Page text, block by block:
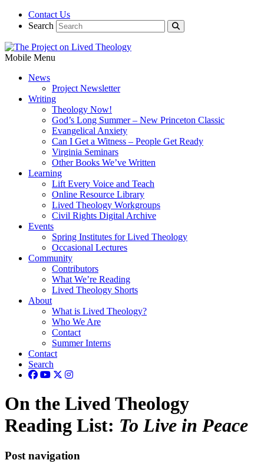
Contact Us
Search
Mobile Menu
News
Project Newsletter
Writing
Theology Now!
God’s Long Summer – New Princeton Classic
Evangelical Anxiety
Can I Get a Witness – People Get Ready
Virginia Seminars
Other Books We’ve Written
Learning
Lift Every Voice and Teach
Online Resource Library
Lived Theology Workgroups
Civil Rights Digital Archive
Events
Spring Institutes for Lived Theology
Occasional Lectures
Community
Contributors
What We’re Reading
Lived Theology Shorts
About
What is Lived Theology?
Who We Are
Contact
Summer Interns
Contact
Search
On the Lived Theology
Reading List: To Live in Peace
Post navigation